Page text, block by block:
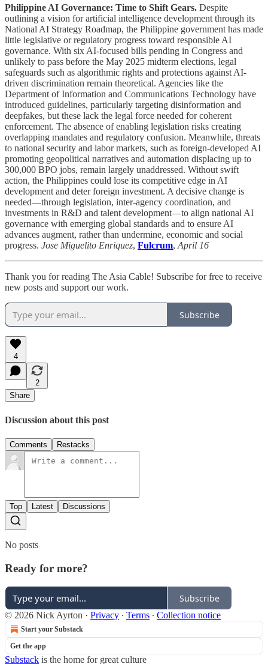
Philippine AI Governance: Time to Shift Gears. Despite
outlining a vision for artificial intelligence development through its
National AI Strategy Roadmap, the Philippine government has made
little legislative or regulatory progress toward responsible AI
governance. With six AI-focused bills pending in Congress and
unlikely to pass before the May 2025 midterm elections, legal
safeguards such as algorithmic rights and protections against AI-
driven discrimination remain theoretical. Agencies like the
Department of Information and Communications Technology have
introduced guidelines, particularly targeting disinformation and
deepfakes, but these lack the legal force needed for coherent
enforcement. The absence of enabling legislation risks creating
overlapping mandates and regulatory confusion. Meanwhile, threats
to national security and labor markets, such as foreign-developed AI
promoting geopolitical narratives and automation displacing up to
300,000 BPO jobs, remain largely unaddressed. Without swift
action, the Philippines could lose its competitive edge in AI
development and deter foreign investment. A decisive change is
needed—through legislation, inter-agency coordination, and
investments in R&D and talent development—to align national AI
governance with emerging global standards and to ensure AI
advances augment, rather than undermine, economic and social
progress. Jose Miguelito Enriquez, Fulcrum,April 16
Thank you for reading The Asia Cable! Subscribe for free to receive
new posts and support our work.
Subscribe
4
2
Share
Discussion about this post
Comments Restacks
Top Latest Discussions
No posts
Ready for more?
Subscribe
© 2026 Nick Ayrton · Privacy ∙ Terms ∙ Collection notice
Start your Substack
Get the app
Substack is the home for great culture